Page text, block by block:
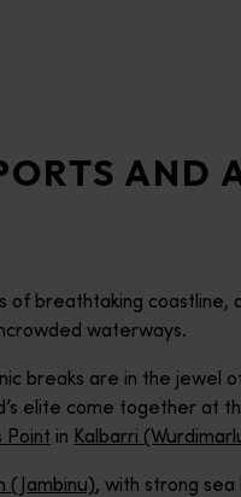
AND
of breathtaking
waterways.
breaks are in the jewel
elite come together at
Point in Kalbarri
(Jambinu), with strong sea